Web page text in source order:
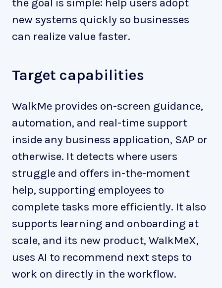
new systems quickly so businesses
can realize value faster.
Target capabilities
WalkMe provides on-screen guidance,
automation, and real-time support
inside any business application, SAP or
otherwise. It detects where users
struggle and offers in-the-moment
help, supporting employees to
complete tasks more efficiently. It also
supports learning and onboarding at
scale, and its new product, WalkMeX,
uses AI to recommend next steps to
work on directly in the workflow.